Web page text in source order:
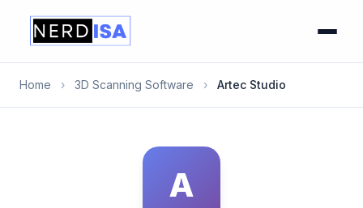
Home › 3D Scanning Software › Artec Studio
A